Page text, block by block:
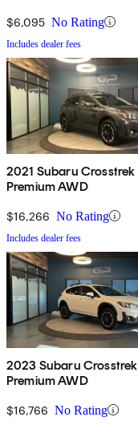
$6,095 No Rating
Includes dealer fees
2021 Subaru Crosstrek
Premium AWD
$16,266 No Rating
Includes dealer fees
2023 Subaru Crosstrek
Premium AWD
$16,766 No Rating